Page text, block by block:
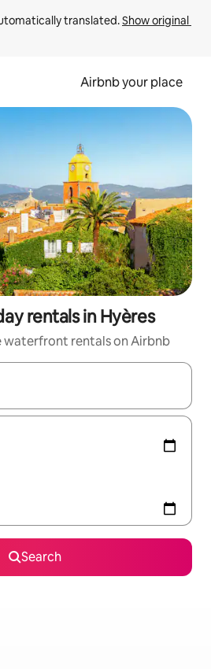
translated. Show original
Airbnb your place
rentals in Hyères
waterfront rentals on Airbnb
navigate with the up and down
Search